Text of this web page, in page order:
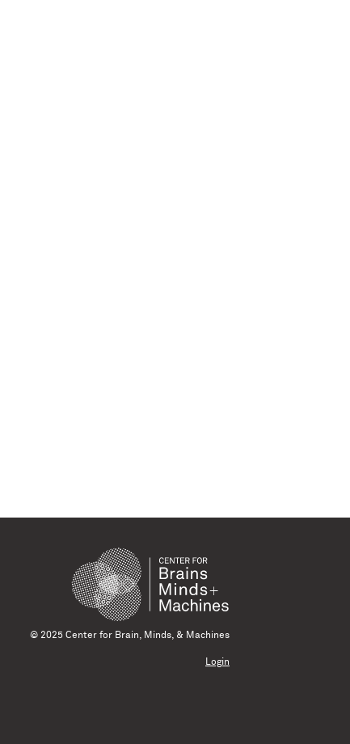
© 2025 Center for Brain, Minds, & Machines
Login